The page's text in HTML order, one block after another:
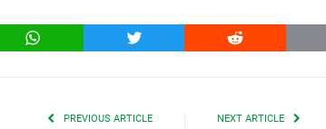
WhatsApp Twitter Reddit
PREVIOUS ARTICLE NEXT ARTICLE